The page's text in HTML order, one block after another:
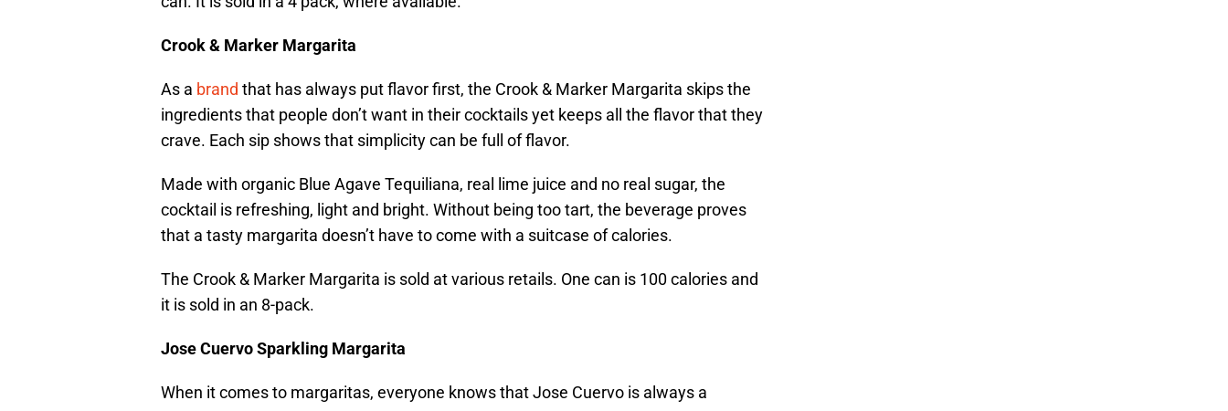
Crook & Marker Margarita
As a brand that has always put flavor first, the Crook & Marker Margarita skips the
ingredients that people don’t want in their cocktails yet keeps all the flavor that they
crave. Each sip shows that simplicity can be full of flavor.
Made with organic Blue Agave Tequiliana, real lime juice and no real sugar, the
cocktail is refreshing, light and bright. Without being too tart, the beverage proves
that a tasty margarita doesn’t have to come with a suitcase of calories.
The Crook & Marker Margarita is sold at various retails. One can is 100 calories and
it is sold in an 8-pack.
Jose Cuervo Sparkling Margarita
When it comes to margaritas, everyone knows that Jose Cuervo is always a